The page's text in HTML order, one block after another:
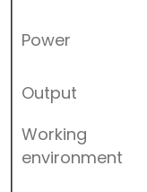
Power
Output
Working
environment